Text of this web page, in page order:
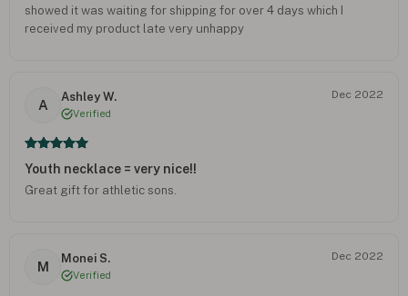
showed it was waiting for shipping for over 4 days which I
received my product late very unhappy
A
Ashley W.
Verified
Dec 2022
Youth necklace = very nice!!
Great gift for athletic sons.
M
Monei S.
Verified
Dec 2022